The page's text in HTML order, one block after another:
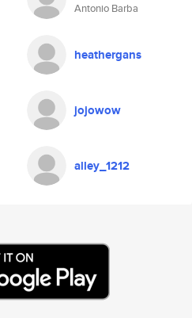
Antonio Barba
heathergans
jojowow
alley_1212